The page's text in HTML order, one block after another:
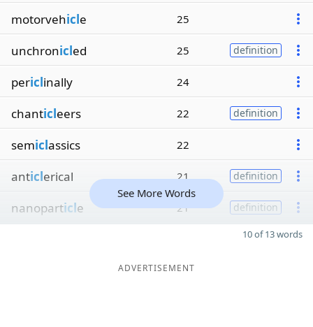
motorvehicle 25
unchronicled 25 definition
periclinally 24
chanticleers 22 definition
semiclassics 22
anticlerical 21 definition
nanoparticle 21 definition
See More Words
10 of 13 words
ADVERTISEMENT